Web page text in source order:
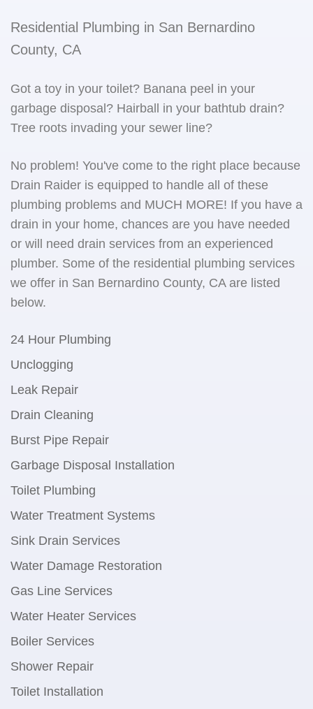
Residential Plumbing in San Bernardino
County, CA
Got a toy in your toilet? Banana peel in your
garbage disposal? Hairball in your bathtub drain?
Tree roots invading your sewer line?
No problem! You've come to the right place because
Drain Raider is equipped to handle all of these
plumbing problems and MUCH MORE! If you have a
drain in your home, chances are you have needed
or will need drain services from an experienced
plumber. Some of the residential plumbing services
we offer in San Bernardino County, CA are listed
below.
24 Hour Plumbing
Unclogging
Leak Repair
Drain Cleaning
Burst Pipe Repair
Garbage Disposal Installation
Toilet Plumbing
Water Treatment Systems
Sink Drain Services
Water Damage Restoration
Gas Line Services
Water Heater Services
Boiler Services
Shower Repair
Toilet Installation